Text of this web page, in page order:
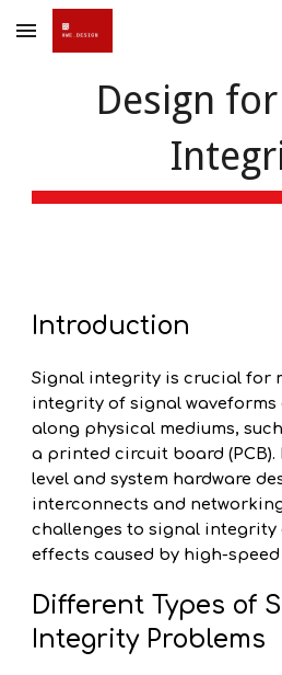
Skip to main content
Design
Introduction
Signal integrity is crucial for
integrity of signal
along physical mediums,
a printed circuit board
level and system hardware
interconnects and
challenges to signal integrity
effects caused by high-
Different Types of
Integrity Problems